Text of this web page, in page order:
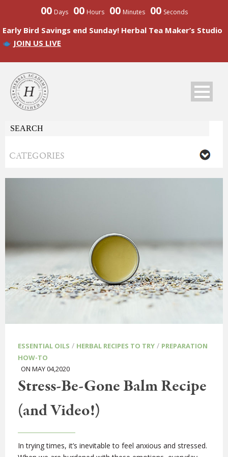
00 Days 00 Hours 00 Minutes 00 Seconds
Early Bird Savings end Sunday! Herbal Tea Maker’s Studio
JOIN US LIVE
ESSENTIAL OILS / HERBAL RECIPES TO TRY / PREPARATION
HOW-TO
ON MAY 04,2020
Stress-Be-Gone Balm Recipe
(and Video!)
In trying times, it’s inevitable to feel anxious and stressed.